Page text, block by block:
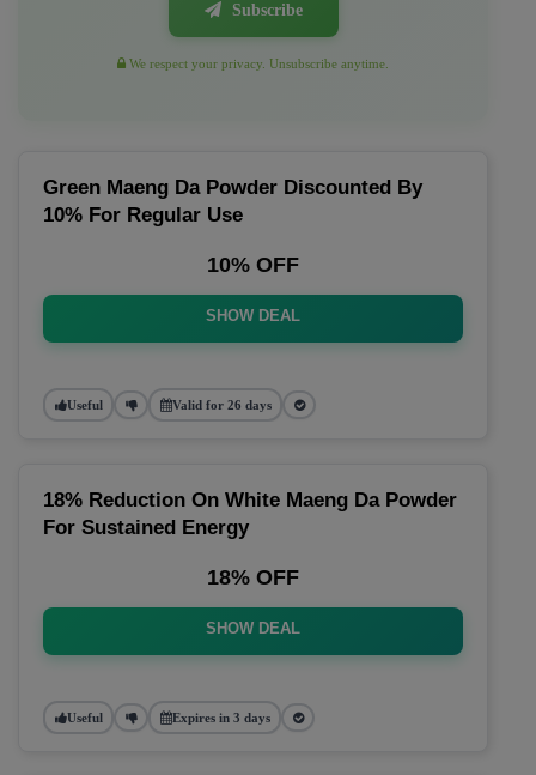
Subscribe
We respect your privacy. Unsubscribe anytime.
Green Maeng Da Powder Discounted By
10% For Regular Use
10% OFF
SHOW DEAL
Useful Valid for 26 days
18% Reduction On White Maeng Da Powder
For Sustained Energy
18% OFF
SHOW DEAL
Useful Expires in 3 days